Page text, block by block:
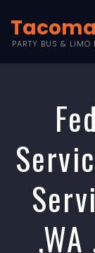
PARTY BUS & LIMO